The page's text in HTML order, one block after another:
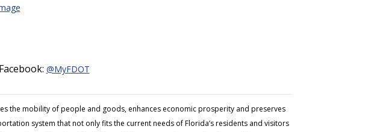
@MyFDOT
the mobility of people and goods, enhances economic prosperity and preserves
system that not only fits the current needs of Florida’s residents and visitors